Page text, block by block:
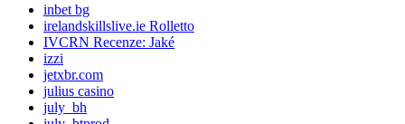
inbet bg
irelandskillslive.ie Rolletto
IVCRN Recenze: Jaké
izzi
jetxbr.com
julius casino
july_bh